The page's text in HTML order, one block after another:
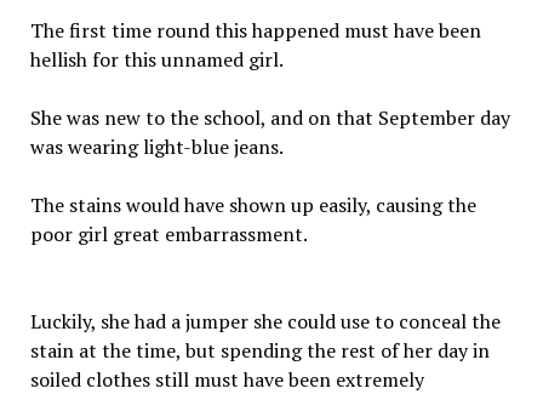
The first time round this happened must have been
hellish for this unnamed girl.
She was new to the school, and on that September day
was wearing light-blue jeans.
The stains would have shown up easily, causing the
poor girl great embarrassment.
Luckily, she had a jumper she could use to conceal the
stain at the time, but spending the rest of her day in
soiled clothes still must have been extremely